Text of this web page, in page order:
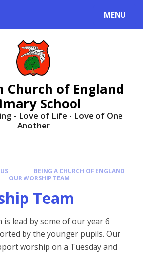
MENU
Church of England
School
- Love of Life - Love of One
Another
BEING A CHURCH OF ENGLAND
OUR WORSHIP TEAM
Team
is lead by some of our year 6
by the younger pupils. Our
worship on a Tuesday and